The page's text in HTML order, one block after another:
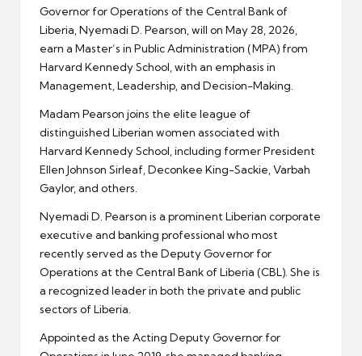
Governor for Operations of the Central Bank of
Liberia, Nyemadi D. Pearson, will on May 28, 2026,
earn a Master’s in Public Administration (MPA) from
Harvard Kennedy School, with an emphasis in
Management, Leadership, and Decision-Making.
Madam Pearson joins the elite league of
distinguished Liberian women associated with
Harvard Kennedy School, including former President
Ellen Johnson Sirleaf, Deconkee King-Sackie, Varbah
Gaylor, and others.
Nyemadi D. Pearson is a prominent Liberian corporate
executive and banking professional who most
recently served as the Deputy Governor for
Operations at the Central Bank of Liberia (CBL). She is
a recognized leader in both the private and public
sectors of Liberia.
Appointed as the Acting Deputy Governor for